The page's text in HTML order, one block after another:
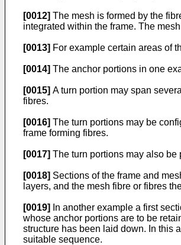
[0012] The mesh is formed by the
integrated within the frame. The
[0013] For example certain areas of
[0014] The anchor portions in one
[0015] A turn portion may span
fibres.
[0016] The turn portions may be
frame forming fibres.
[0017] The turn portions may also be
[0018] Sections of the frame and
layers, and the mesh fibre or fibres
[0019]
In another example a first
whose anchor portions are to be
structure has been laid down. In this
suitable sequence.